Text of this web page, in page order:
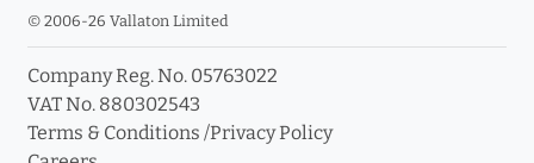
© 2006-26 Vallaton Limited
Company Reg. No. 05763022
VAT No. 880302543
Terms & Conditions /Privacy Policy